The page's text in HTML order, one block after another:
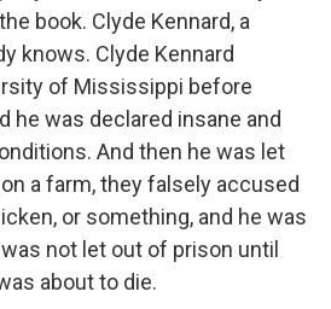
book. Clyde Kennard, a
knows. Clyde Kennard
of Mississippi before
he was declared insane and
And then he was let
a farm, they falsely accused
or something, and he was
not let out of prison until
about to die.